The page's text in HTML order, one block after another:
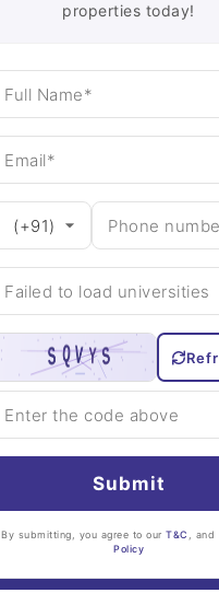
properties today!
Submit
By submitting, you agree to our T&C , and
Policy